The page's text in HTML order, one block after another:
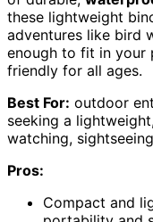
these lightweight
adventures like bird
enough to fit in your
friendly for all ages.
Best For: outdoor
seeking a
watching,
Pros:
Compact and